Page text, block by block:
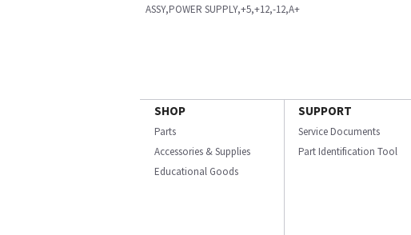
ASSY,POWER SUPPLY,+5,+12,-12,A+
SHOP
Parts
Accessories & Supplies
Educational Goods
SUPPORT
Service Documents
Part Identification Tool